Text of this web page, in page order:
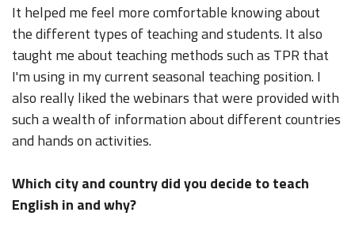
It helped me feel more comfortable knowing about
the different types of teaching and students. It also
taught me about teaching methods such as TPR that
I'm using in my current seasonal teaching position. I
also really liked the webinars that were provided with
such a wealth of information about different countries
and hands on activities.
Which city and country did you decide to teach
English in and why?